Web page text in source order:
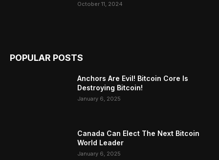
October 11, 2024
POPULAR POSTS
Anchors Are Evil! Bitcoin Core Is
Destroying Bitcoin!
January 6, 2025
Canada Can Elect The Next Bitcoin
World Leader
January 6, 2025